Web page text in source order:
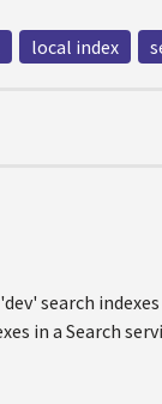
local index
search
in a Search